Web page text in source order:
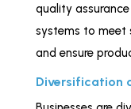
quality
systems to meet
and ensure
Diversification